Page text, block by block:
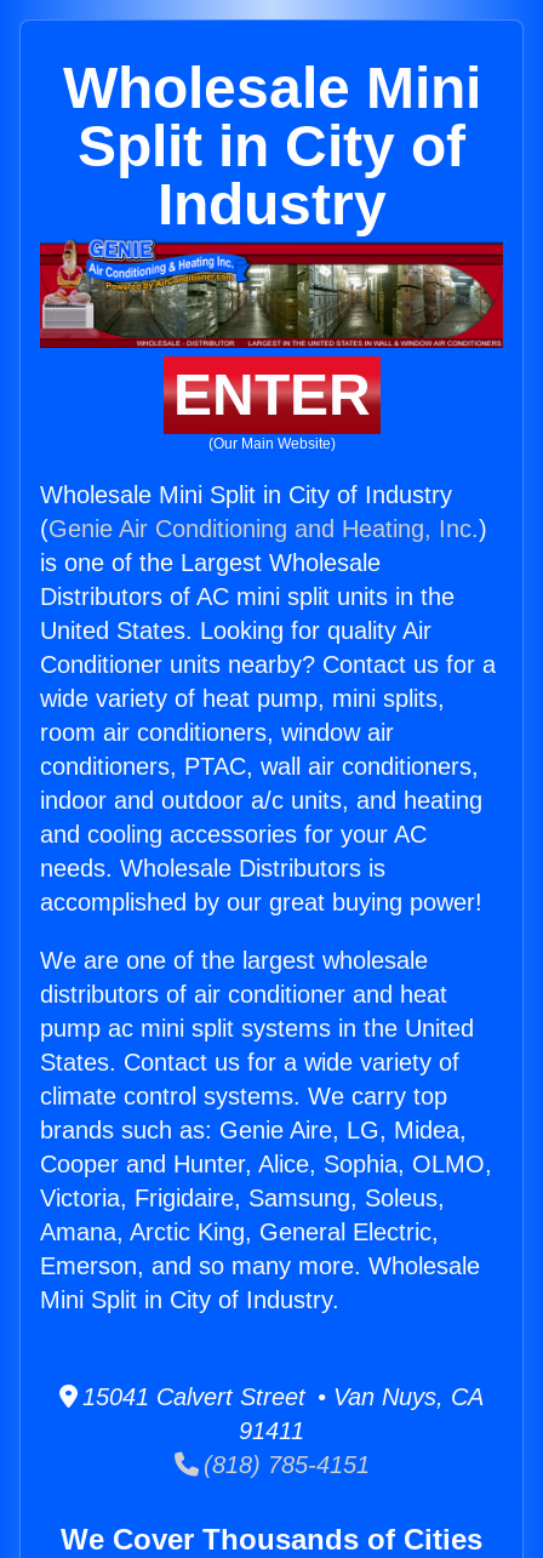
Wholesale Mini
Split in City of
Industry
ENTER
(Our Main Website)
Wholesale Mini Split in City of Industry
(Genie Air Conditioning and Heating, Inc.)
is one of the Largest Wholesale
Distributors of AC mini split units in the
United States. Looking for quality Air
Conditioner units nearby? Contact us for a
wide variety of heat pump, mini splits,
room air conditioners, window air
conditioners, PTAC, wall air conditioners,
indoor and outdoor a/c units, and heating
and cooling accessories for your AC
needs. Wholesale Distributors is
accomplished by our great buying power!
We are one of the largest wholesale
distributors of air conditioner and heat
pump ac mini split systems in the United
States. Contact us for a wide variety of
climate control systems. We carry top
brands such as: Genie Aire, LG, Midea,
Cooper and Hunter, Alice, Sophia, OLMO,
Victoria, Frigidaire, Samsung, Soleus,
Amana, Arctic King, General Electric,
Emerson, and so many more. Wholesale
Mini Split in City of Industry.
15041 Calvert Street • Van Nuys, CA
91411
(818) 785-4151
We Cover Thousands of Cities